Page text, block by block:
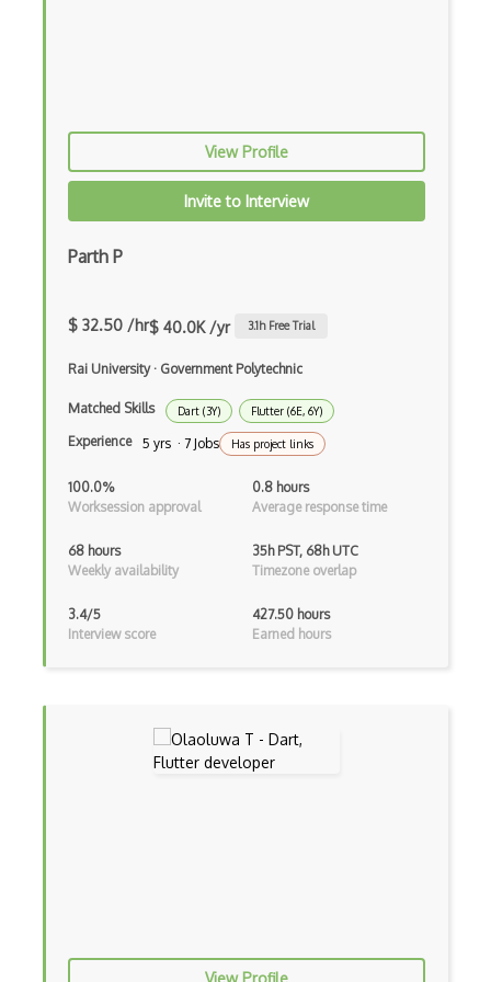
Flutter Layout
Flux
Flux Pattern
Flyweight Pattern
Frontend
Gallery
Game Maker
View Profile
Invite to Interview
Parth P
$ 32.50 /hr$ 40.0K /yr 3.1 h Free Trial
Rai University· Government Polytechnic
Matched Skills Dart (3Y) Flutter (6E, 6Y)
Experience 5 yrs · 7 Jobs Has project links
100.0%
Worksession approval
0.8 hours
Average response time
68 hours
Weekly availability
35h PST, 68h UTC
Timezone overlap
3.4/5
Interview score
427.50 hours
Earned hours
View Profile